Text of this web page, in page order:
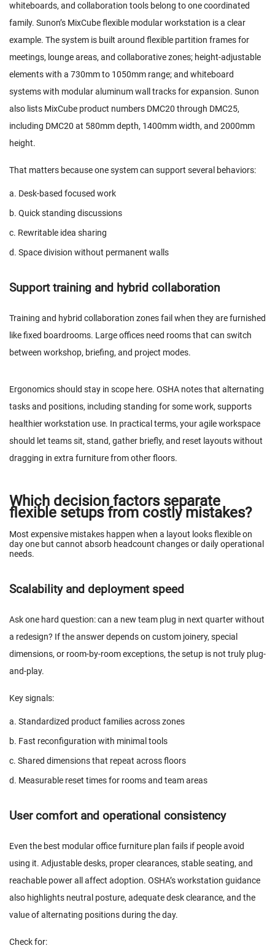
whiteboards, and collaboration tools belong to one coordinated
family. Sunon’s MixCubeflexible modular workstation is a clear
example. The system is built around flexible partition frames for
meetings, lounge areas, and collaborative zones; height-adjustable
elements with a 730mm to 1050mm range; and whiteboard
systems with modular aluminum wall tracks for expansion. Sunon
also lists MixCube product numbers DMC20 through DMC25,
including DMC20 at 580mm depth, 1400mm width, and 2000mm
height.
That matters because one system can support several behaviors:
a. Desk-based focused work
b. Quick standing discussions
c. Rewritable idea sharing
d. Space division without permanent walls
Support training and hybrid collaboration
Training and hybrid collaboration zones fail when they are furnished
like fixed boardrooms. Large offices need rooms that can switch
between workshop, briefing, and project modes.
Ergonomics should stay in scope here. OSHA notes that alternating
tasks and positions, including standing for some work, supports
healthier workstation use. In practical terms, your agile workspace
should let teams sit, stand, gather briefly, and reset layouts without
dragging in extra furniture from other floors.
Which decision factors separate
flexible setups from costly mistakes?
Most expensive mistakes happen when a layout looks flexible on
day one but cannot absorb headcount changes or daily operational
needs.
Scalability and deployment speed
Ask one hard question: can a new team plug in next quarter without
a redesign? If the answer depends on custom joinery, special
dimensions, or room-by-room exceptions, the setup is not truly plug-
and-play.
Key signals:
a. Standardized product families across zones
b. Fast reconfiguration with minimal tools
c. Shared dimensions that repeat across floors
d. Measurable reset times for rooms and team areas
User comfort and operational consistency
Even the best modular office furniture plan fails if people avoid
using it. Adjustable desks, proper clearances, stable seating, and
reachable power all affect adoption. OSHA’s workstation guidance
also highlights neutral posture, adequate desk clearance, and the
value of alternating positions during the day.
Check for: